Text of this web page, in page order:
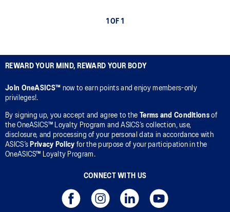
1 OF 1
REWARD YOUR MIND, REWARD YOUR BODY
Join OneASICS™ now to earn points and enjoy members-only
privileges!.
By signing up, you accept and agree to the Terms and Conditionsof
the OneASICS™ Loyalty Program and ASICS’s collection, use,
disclosure, and processing of your personal data in accordance with
ASICS’s Privacy Policy for the purpose of your participation in the
OneASICS™ Loyalty Program.
CONNECT WITH US